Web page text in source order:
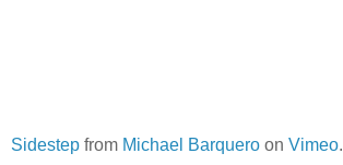
Sidestep from Michael Barquero on Vimeo.